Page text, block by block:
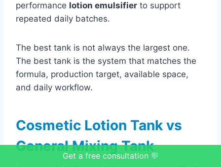
performance lotion emulsifier to support
repeated daily batches.
The best tank is not always the largest one.
The best tank is the system that matches the
formula, production target, available space,
and daily workflow.
Cosmetic Lotion Tank vs
General Mixing Tank
Get a free consultation 💬